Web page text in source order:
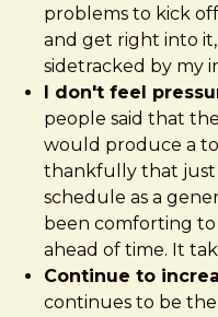
problems to kick
and get right into
sidetracked by my
I don't feel
people said that
would produce a
thankfully that just
schedule as a
been comforting
ahead of time. It
Continue to
continues to be